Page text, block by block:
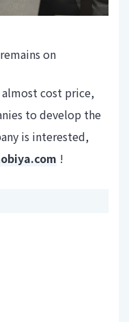
on
almost cost price,
to develop the
is interested,
!